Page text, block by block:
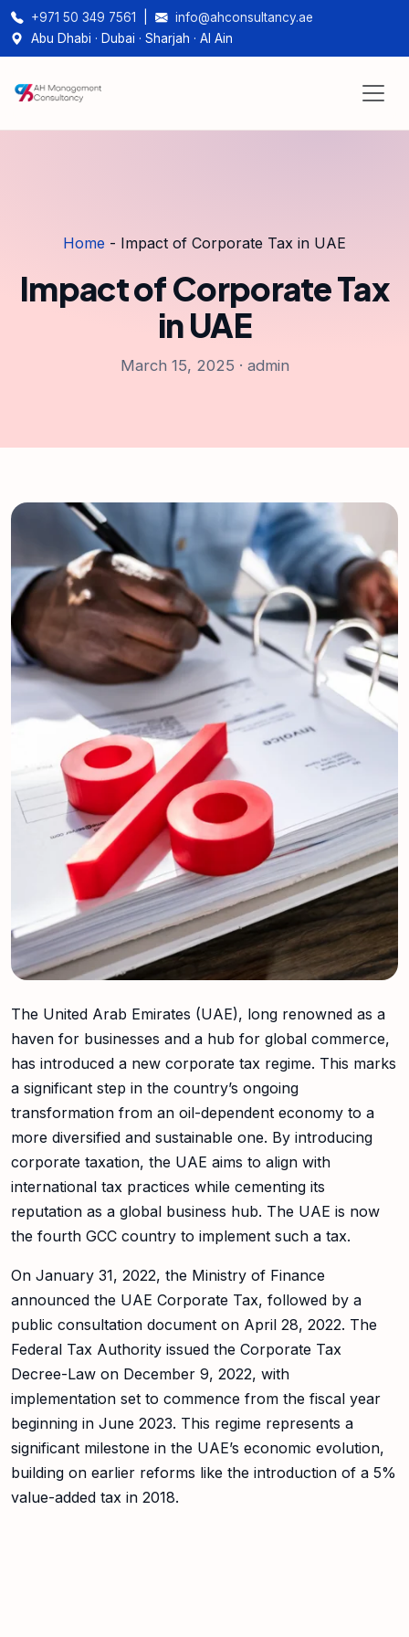
+971 50 349 7561
info@ahconsultancy.ae
Abu Dhabi · Dubai · Sharjah · Al Ain
Home - Impact of Corporate Tax in UAE
Impact of Corporate Tax
in UAE
March 15, 2025 · admin
The United Arab Emirates (UAE), long renowned as a
haven for businesses and a hub for global commerce,
has introduced a new corporate tax regime. This marks
a significant step in the country’s ongoing
transformation from an oil-dependent economy to a
more diversified and sustainable one. By introducing
corporate taxation, the UAE aims to align with
international tax practices while cementing its
reputation as a global business hub. The UAE is now
the fourth GCC country to implement such a tax.
On January 31, 2022, the Ministry of Finance
announced the UAE Corporate Tax, followed by a
public consultation document on April 28, 2022. The
Federal Tax Authority issued the Corporate Tax
Decree-Law on December 9, 2022, with
implementation set to commence from the fiscal year
beginning in June 2023. This regime represents a
significant milestone in the UAE’s economic evolution,
building on earlier reforms like the introduction of a 5%
value-added tax in 2018.